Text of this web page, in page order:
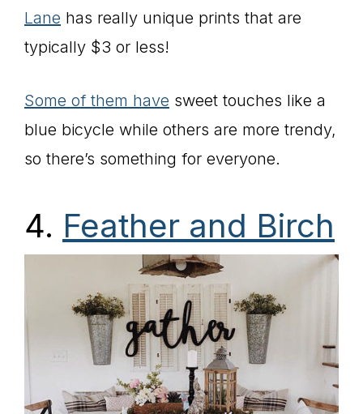
Lane has really unique prints that are
typically $3 or less!
Some of them have sweet touches like a
blue bicycle while others are more trendy,
so there’s something for everyone.
4. Feather and Birch